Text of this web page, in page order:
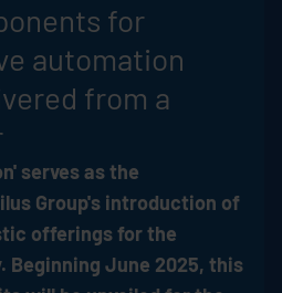
for
automation
from a
serves as the
Group's introduction of
offerings for the
Beginning June 2025, this